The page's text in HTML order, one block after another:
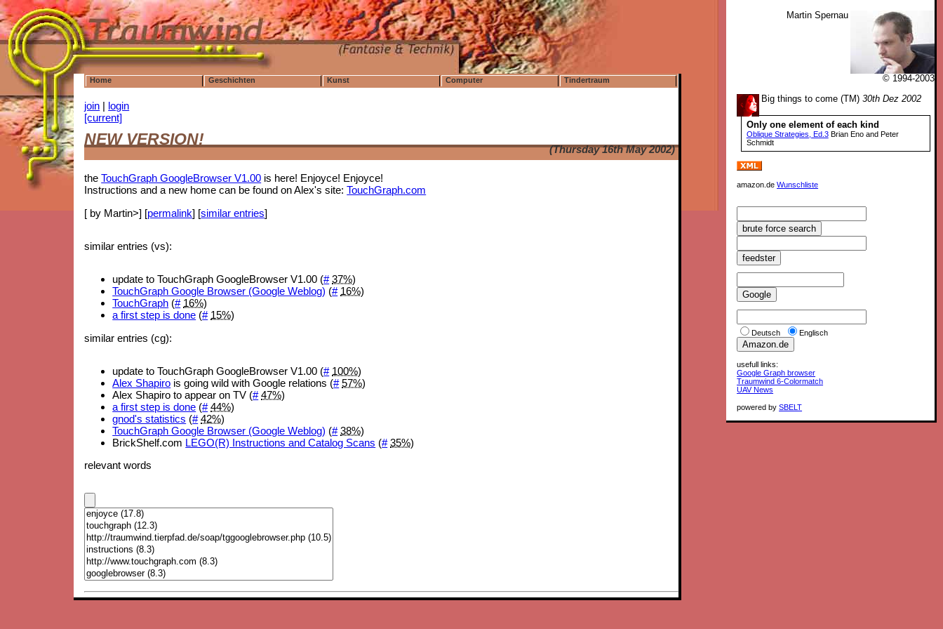
Home Geschichten Kunst Computer Tindertraum
join | login
[current]
NEW VERSION!
(Thursday 16th May 2002)
theTouchGraph GoogleBrowser V1.00 is here! Enjoyce! Enjoyce!
Instructions and a new home can be found on Alex's site:TouchGraph.com
[ by Martin>] [permalink] [similar entries]
similar entries (vs):
update to TouchGraph GoogleBrowser V1.00 (# 37%)
TouchGraph Google Browser (Google Weblog) (# 16%)
TouchGraph (# 16%)
a first step is done (# 15%)
similar entries (cg):
update to TouchGraph GoogleBrowser V1.00 (# 100%)
Alex Shapiro is going wild with Google relations (# 57%)
Alex Shapiro to appear on TV (# 47%)
a first step is done (# 44%)
gnod's statistics (# 42%)
TouchGraph Google Browser (Google Weblog) (# 38%)
BrickShelf.com LEGO(R) Instructions and Catalog Scans (# 35%)
relevant words
Martin Spernau
© 1994-2003
Big things to come (TM)30th Dez 2002
Only one element of each kind
Oblique Strategies, Ed.3Brian Eno and Peter
Schmidt
amazon.deWunschliste
Deutsch Englisch
usefull links:
Google Graph browser
Traumwind 6-Colormatch
UAV News
powered bySBELT